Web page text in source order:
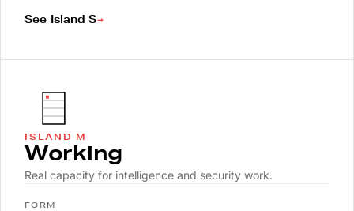
See Island S→
ISLAND M
Working
Real capacity for intelligence and security work.
FORM